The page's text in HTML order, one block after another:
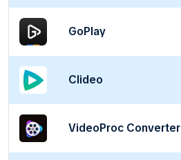
GoPlay
Clideo
VideoProc Converter